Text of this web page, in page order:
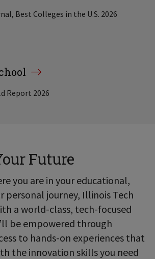
Best Colleges in the U.S. 2026
Report 2026
Future
you are in your educational,
personal journey, Illinois Tech
a world-class, tech-focused
be empowered through
to hands-on experiences that
the innovation skills you need